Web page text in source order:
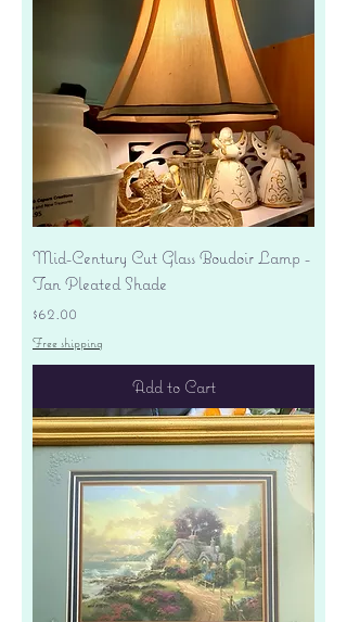
Mid-Century Cut Glass Boudoir Lamp -
Tan Pleated Shade
Price
$62.00
Free shipping
Add to Cart